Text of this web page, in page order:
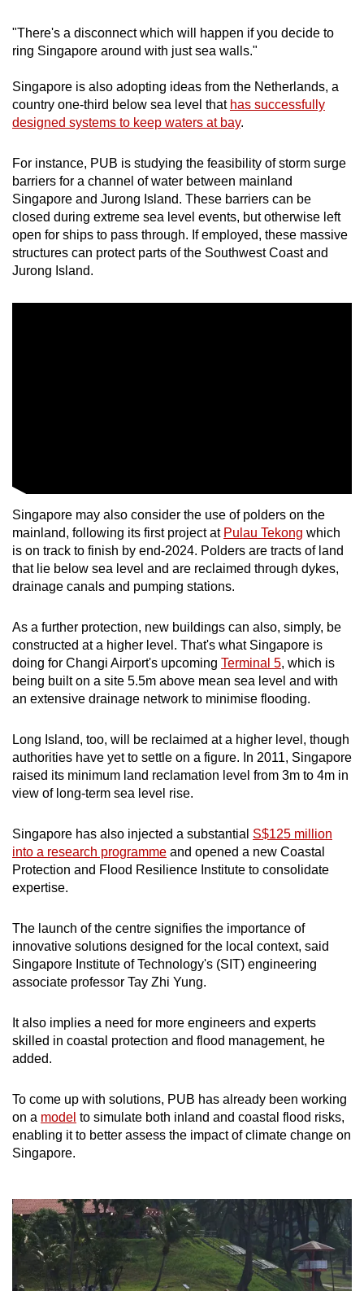
"There's a disconnect which will happen if you decide to
ring Singapore around with just sea walls."
Singapore is also adopting ideas from the Netherlands, a
country one-third below sea level that has successfully
designed systems to keep waters at bay.
For instance, PUB is studying the feasibility of storm surge
barriers for a channel of water between mainland
Singapore and Jurong Island. These barriers can be
closed during extreme sea level events, but otherwise left
open for ships to pass through. If employed, these massive
structures can protect parts of the Southwest Coast and
Jurong Island.
Singapore may also consider the use of polders on the
mainland, following its first project at Pulau Tekong which
is on track to finish by end-2024. Polders are tracts of land
that lie below sea level and are reclaimed through dykes,
drainage canals and pumping stations.
As a further protection, new buildings can also, simply, be
constructed at a higher level. That's what Singapore is
doing for Changi Airport's upcoming Terminal 5, which is
being built on a site 5.5m above mean sea level and with
an extensive drainage network to minimise flooding.
Long Island, too, will be reclaimed at a higher level, though
authorities have yet to settle on a figure. In 2011, Singapore
raised its minimum land reclamation level from 3m to 4m in
view of long-term sea level rise.
Singapore has also injected a substantial S$125 million
into a research programme and opened a new Coastal
Protection and Flood Resilience Institute to consolidate
expertise.
The launch of the centre signifies the importance of
innovative solutions designed for the local context, said
Singapore Institute of Technology's (SIT) engineering
associate professor Tay Zhi Yung.
It also implies a need for more engineers and experts
skilled in coastal protection and flood management, he
added.
To come up with solutions, PUB has already been working
on a model to simulate both inland and coastal flood risks,
enabling it to better assess the impact of climate change on
Singapore.